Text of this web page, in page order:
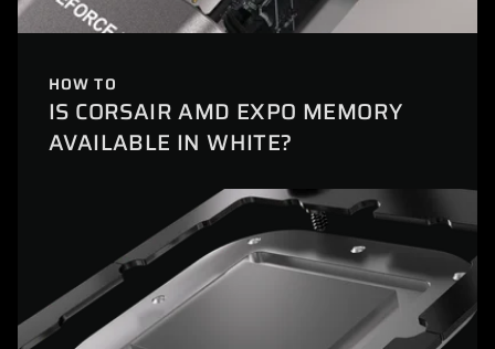
HOW TO
IS CORSAIR AMD EXPO MEMORY
AVAILABLE IN WHITE?